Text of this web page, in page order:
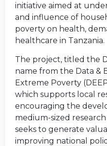
initiative aimed at
and influence of
poverty on health,
healthcare in Tanzania.
The project, titled the
name from the Data &
Extreme Poverty
which supports local
encouraging the
medium-sized
seeks to generate
improving national